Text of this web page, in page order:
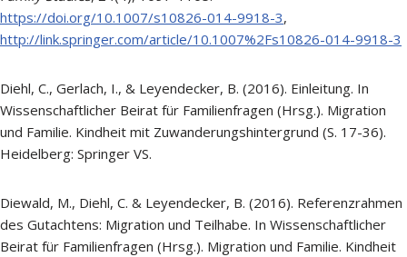
https://doi.org/10.1007/s10826-014-9918-3,
http://link.springer.com/article/10.1007%2Fs10826-014-9918-3
Diehl, C., Gerlach, I., & Leyendecker, B. (2016). Einleitung. In
Wissenschaftlicher Beirat für Familienfragen (Hrsg.). Migration
und Familie. Kindheit mit Zuwanderungshintergrund (S. 17-36).
Heidelberg: Springer VS.
Diewald, M., Diehl, C. & Leyendecker, B. (2016). Referenzrahmen
des Gutachtens: Migration und Teilhabe. In Wissenschaftlicher
Beirat für Familienfragen (Hrsg.). Migration und Familie. Kindheit